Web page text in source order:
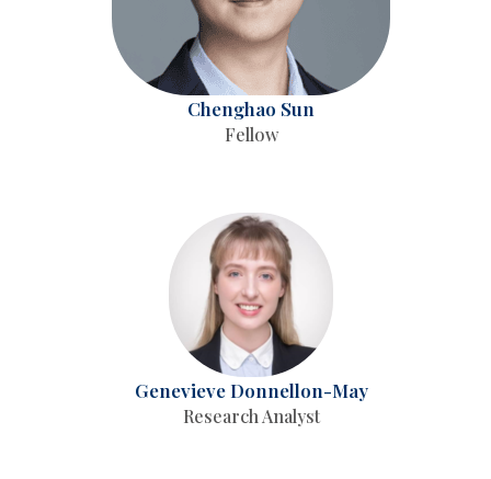
Chenghao Sun
Fellow
Genevieve Donnellon-May
Research Analyst